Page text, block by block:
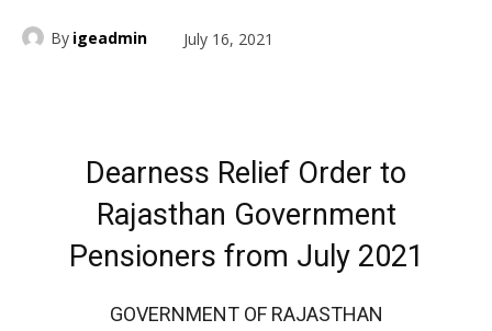
By igeadmin July 16, 2021
Dearness Relief Order to
Rajasthan Government
Pensioners from July 2021
GOVERNMENT OF RAJASTHAN